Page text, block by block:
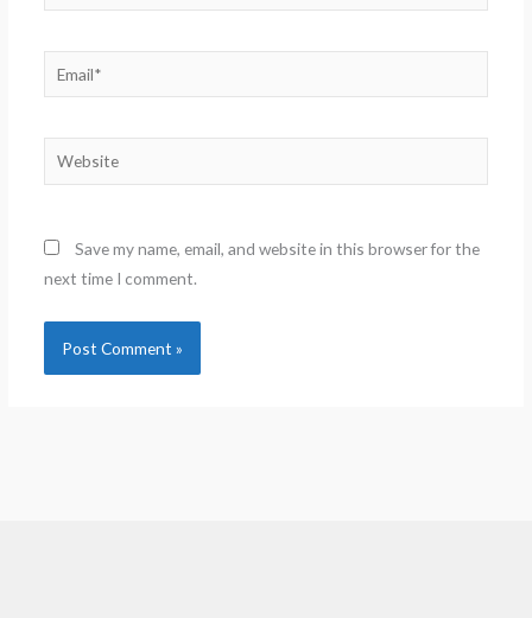
Email*
Website
Save my name, email, and website in this browser for the
next time I comment.